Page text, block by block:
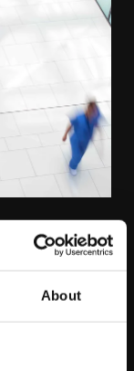
About
Trust